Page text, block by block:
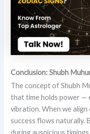
Conclusion: Shubh
The concept of Shubh
that time holds power —
vibration. When we
success flows naturally.